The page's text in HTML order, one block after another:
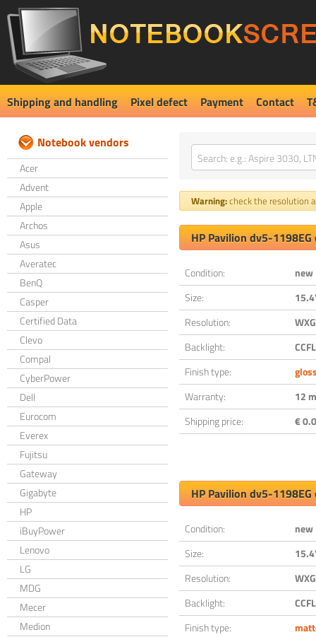
Shipping and handling Pixel defect Payment Contact
Notebook vendors
Acer
Advent
Apple
Archos
Asus
Averatec
BenQ
Casper
Certified Data
Clevo
Compal
CyberPower
Dell
Eurocom
Everex
Fujitsu
Gateway
Gigabyte
HP
iBuyPower
Lenovo
LG
MDG
Mecer
Medion
Warning:check the resolution
HP Pavilion dv5-
Condition:
new
Size:
Resolution:
Backlight:
CCFL
Finish type:
Warranty:
12
Shipping price:
€
HP Pavilion dv5-
Condition:
new
Size:
Resolution:
Backlight:
CCFL
Finish type: